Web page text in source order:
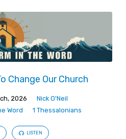
Change Our Church
2026
Nick O'Neil
Word
1 Thessalonians
LISTEN